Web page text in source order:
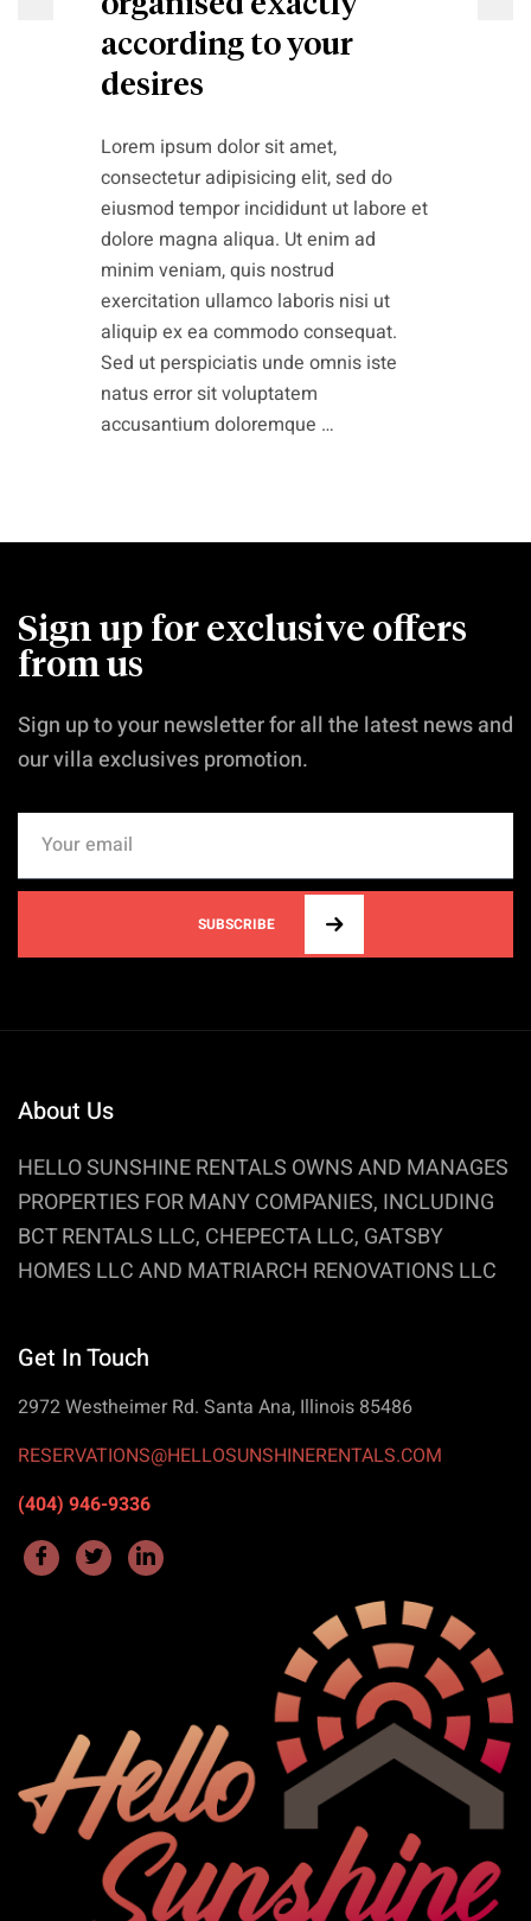
according to your
desires
Lorem ipsum dolor sit amet,
consectetur adipisicing elit, sed do
eiusmod tempor incididunt ut labore et
dolore magna aliqua. Ut enim ad
minim veniam, quis nostrud
exercitation ullamco laboris nisi ut
aliquip ex ea commodo consequat.
Sed ut perspiciatis unde omnis iste
natus error sit voluptatem
accusantium doloremque …
Sign up for exclusive offers
from us
Sign up to your newsletter for all the latest news and
our villa exclusives promotion.
SUBSCRIBE
About Us
HELLO SUNSHINE RENTALS OWNS AND MANAGES
PROPERTIES FOR MANY COMPANIES, INCLUDING
BCT RENTALS LLC, CHEPECTA LLC, GATSBY
HOMES LLC AND MATRIARCH RENOVATIONS LLC
Get In Touch
2972 Westheimer Rd. Santa Ana, Illinois 85486
RESERVATIONS@HELLOSUNSHINERENTALS.COM
(404) 946-9336